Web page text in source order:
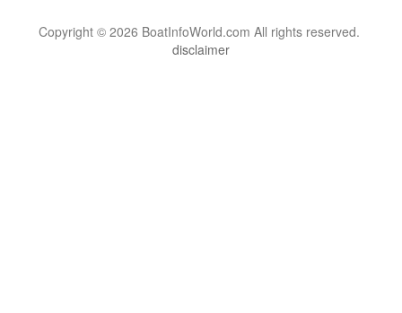
Copyright © 2026 BoatInfoWorld.com All rights reserved.
disclaimer